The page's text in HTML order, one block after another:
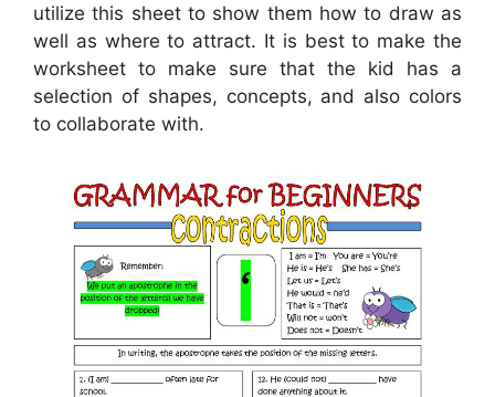
utilize this sheet to show them how to draw as
well as where to attract. It is best to make the
worksheet to make sure that the kid has a
selection of shapes, concepts, and also colors
to collaborate with.